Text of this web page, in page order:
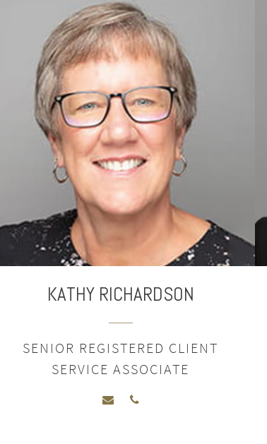
KATHY RICHARDSON
SENIOR REGISTERED CLIENT
SERVICE ASSOCIATE